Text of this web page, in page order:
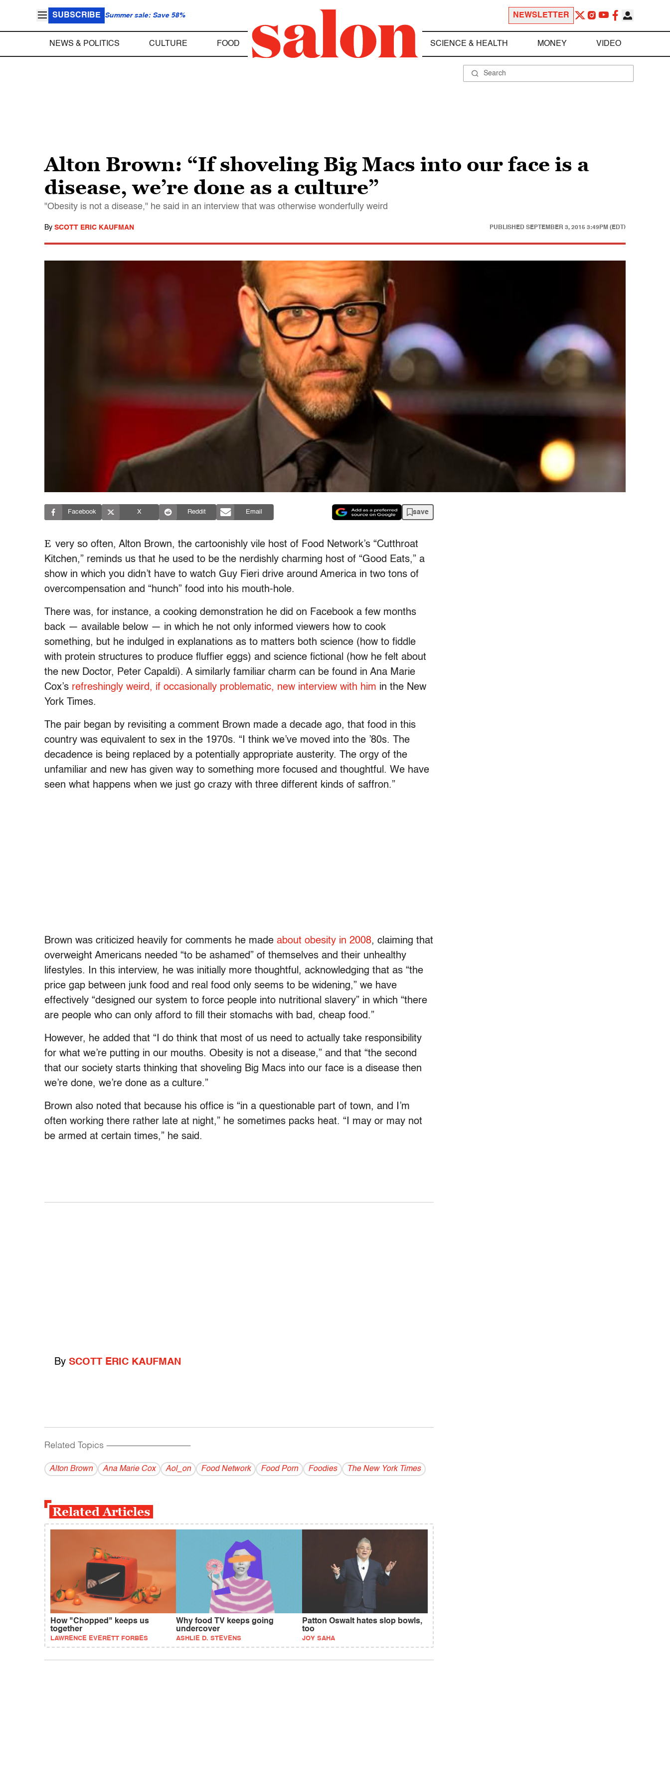
SUBSCRIBE Summer sale: Save 58% NEWSLETTER
NEWS & POLITICS CULTURE FOOD SCIENCE & HEALTH MONEY VIDEO
Alton Brown: “If shoveling Big Macs into our face is a
disease, we’re done as a culture”
"Obesity is not a disease," he said in an interview that was otherwise wonderfully weird
By SCOTT ERIC KAUFMAN PUBLISHED SEPTEMBER 3, 2015 3:49PM (EDT)
Facebook X Reddit Email save
E very so often, Alton Brown, the cartoonishly vile host of Food Network’s “Cutthroat
Kitchen,” reminds us that he used to be the nerdishly charming host of “Good Eats,” a
show in which you didn’t have to watch Guy Fieri drive around America in two tons of
overcompensation and “hunch” food into his mouth-hole.
There was, for instance, a cooking demonstration he did on Facebook a few months
back — available below — in which he not only informed viewers how to cook
something, but he indulged in explanations as to matters both science (how to fiddle
with protein structures to produce fluffier eggs) and science fictional (how he felt about
the new Doctor, Peter Capaldi). A similarly familiar charm can be found in Ana Marie
Cox’s refreshingly weird, if occasionally problematic, new interview with him in the New
York Times.
The pair began by revisiting a comment Brown made a decade ago, that food in this
country was equivalent to sex in the 1970s. “I think we’ve moved into the ’80s. The
decadence is being replaced by a potentially appropriate austerity. The orgy of the
unfamiliar and new has given way to something more focused and thoughtful. We have
seen what happens when we just go crazy with three different kinds of saffron.”
Brown was criticized heavily for comments he made about obesity in 2008, claiming that
overweight Americans needed “to be ashamed” of themselves and their unhealthy
lifestyles. In this interview, he was initially more thoughtful, acknowledging that as “the
price gap between junk food and real food only seems to be widening,” we have
effectively “designed our system to force people into nutritional slavery” in which “there
are people who can only afford to fill their stomachs with bad, cheap food.”
However, he added that “I do think that most of us need to actually take responsibility
for what we’re putting in our mouths. Obesity is not a disease,” and that “the second
that our society starts thinking that shoveling Big Macs into our face is a disease then
we’re done, we’re done as a culture.”
Brown also noted that because his office is “in a questionable part of town, and I’m
often working there rather late at night,” he sometimes packs heat. “I may or may not
be armed at certain times,” he said.
By SCOTT ERIC KAUFMAN
Related Topics ------------------------------------------
Alton Brown Ana Marie Cox Aol_on Food Network Food Porn Foodies The New York Times
Related Articles
How "Chopped" keeps us
together
LAWRENCE EVERETT FORBES
Why food TV keeps going
undercover
ASHLIE D. STEVENS
Patton Oswalt hates slop bowls,
too
JOY SAHA